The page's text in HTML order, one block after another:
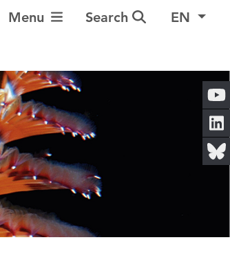
Toggle Navigation
Menu Search EN